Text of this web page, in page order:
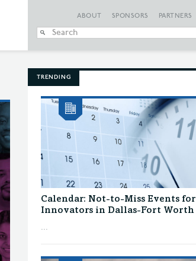
ABOUT SPONSORS PARTNERS
TRENDING
Calendar: Not-to-Miss Events for
Innovators in Dallas-Fort Worth
...